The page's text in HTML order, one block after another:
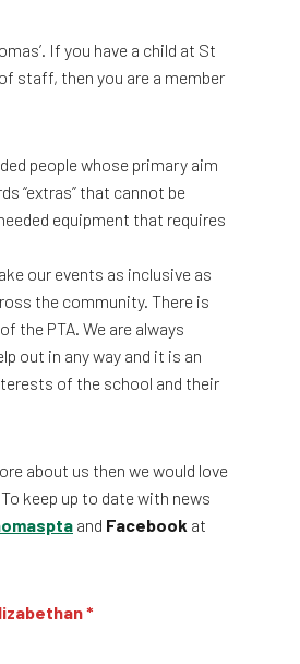
If you have a child at St
staff, then you are a member
people whose primary aim
“extras” that cannot be
equipment that requires
our events as inclusive as
the community. There is
the PTA. We are always
out in any way and it is an
of the school and their
about us then we would love
To keep up to date with news
and Facebook at
*